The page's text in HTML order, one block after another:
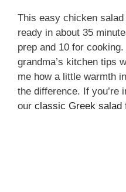
This easy chicken
ready in about 35
prep and 10 for
grandma’s kitchen tips
me how a little warmth
the difference. If you’re
our classic Greek salad